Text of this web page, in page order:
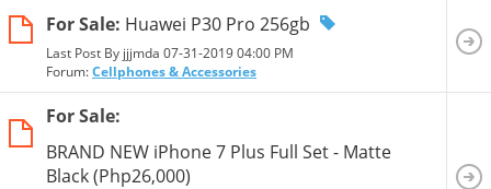
For Sale: Huawei P30 Pro 256gb
Last Post By jjjmda 07-31-201904:00 PM
Forum:Cellphones & Accessories
For Sale:
BRAND NEW iPhone 7 Plus Full Set - Matte
Black (Php26,000)